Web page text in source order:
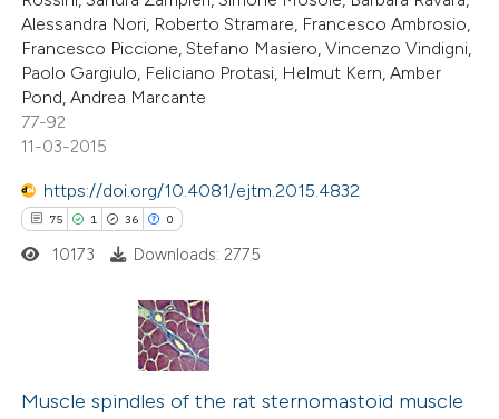
how this article has been
at scite.ai
shows how a scientific paper
been cited by providing the
of the citation, a
mentions, or contrasts
cited claim, and a label
in which section the
was made.
Alessandra Nori, Roberto Stramare, Francesco Ambrosio,
Francesco Piccione, Stefano Masiero, Vincenzo Vindigni,
Paolo Gargiulo, Feliciano Protasi, Helmut Kern, Amber
Pond, Andrea Marcante
77-92
11-03-2015
https://doi.org/10.4081/ejtm.2015.4832
75 1 36 0
1
Citing Publications
Supporting
10173 Downloads: 2775
Muscle spindles of the rat sternomastoid muscle